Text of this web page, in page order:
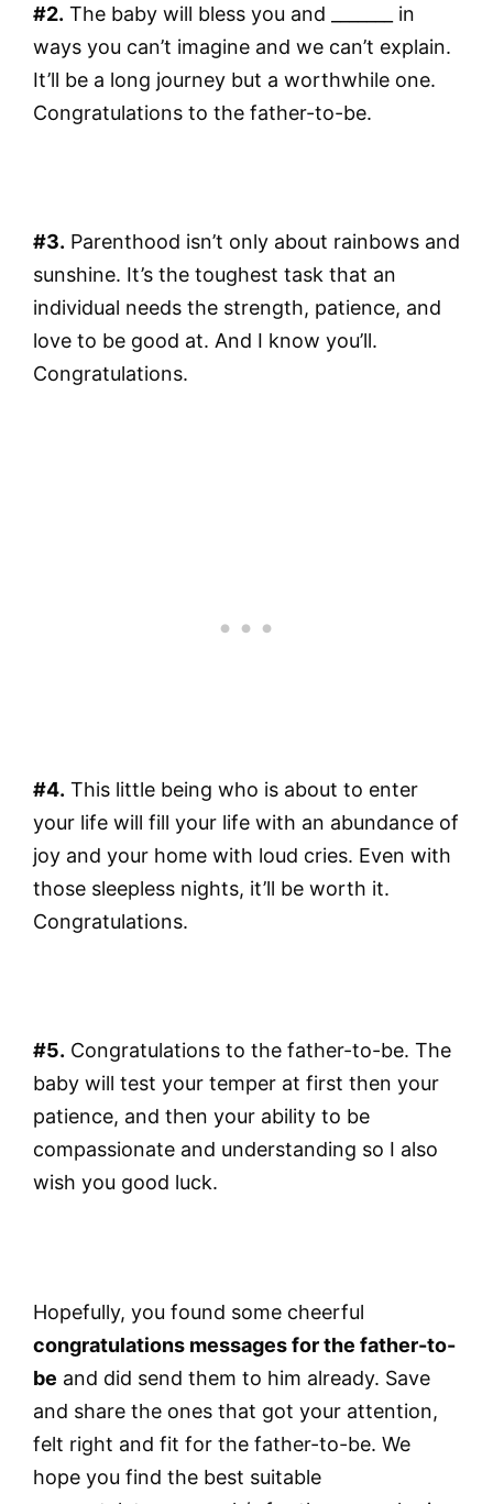
#2. The baby will bless you and _______ in
ways you can’t imagine and we can’t explain.
It’ll be a long journey but a worthwhile one.
Congratulations to the father-to-be.
#3. Parenthood isn’t only about rainbows and
sunshine. It’s the toughest task that an
individual needs the strength, patience, and
love to be good at. And I know you’ll.
Congratulations.
#4. This little being who is about to enter
your life will fill your life with an abundance of
joy and your home with loud cries. Even with
those sleepless nights, it’ll be worth it.
Congratulations.
#5. Congratulations to the father-to-be. The
baby will test your temper at first then your
patience, and then your ability to be
compassionate and understanding so I also
wish you good luck.
Hopefully, you found some cheerful
congratulations messages for the father-to-
be and did send them to him already. Save
and share the ones that got your attention,
felt right and fit for the father-to-be. We
hope you find the best suitable